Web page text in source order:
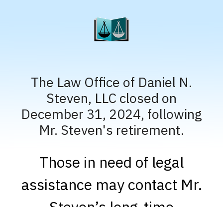
The Law Office of Daniel N.
Steven, LLC closed on
December 31, 2024, following
Mr. Steven's retirement.
Those in need of legal
assistance may contact Mr.